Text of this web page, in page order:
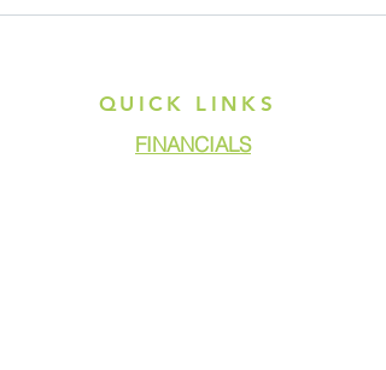
QUICK LINKS
FINANCIALS